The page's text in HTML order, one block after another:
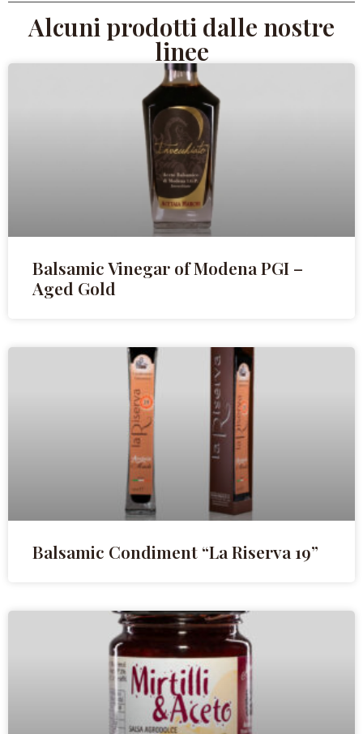
Alcuni prodotti dalle nostre
linee
Balsamic Vinegar of Modena PGI –
Aged Gold
Balsamic Condiment “La Riserva 19”